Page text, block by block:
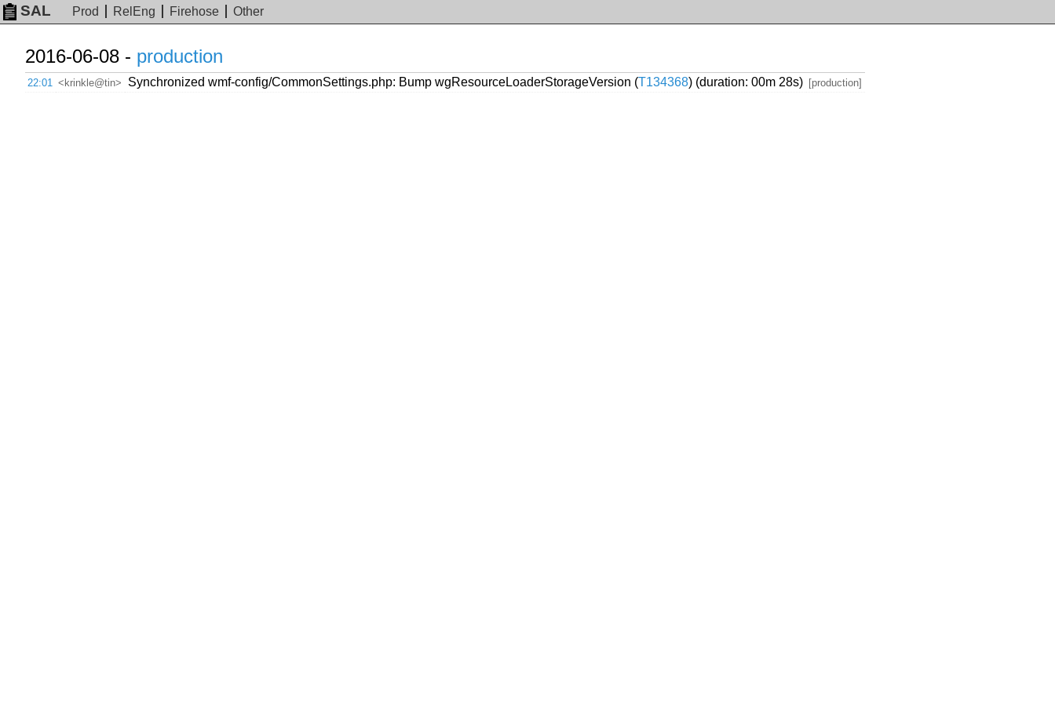
SAL Prod RelEng Firehose Other
2016-06-08 - production
22:01 <krinkle@tin> Synchronized wmf-config/CommonSettings.php: Bump wgResourceLoaderStorageVersion (T134368) (duration: 00m 28s) [production]